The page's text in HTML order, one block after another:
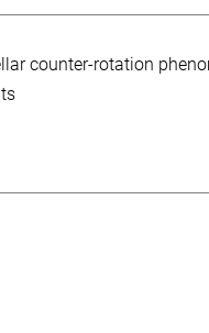
counter-rotation